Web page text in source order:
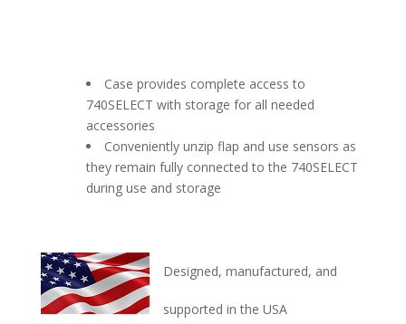
Case provides complete access to
740SELECT with storage for all needed
accessories
Conveniently unzip flap and use sensors as
they remain fully connected to the 740SELECT
during use and storage
Designed, manufactured, and
supported in the USA